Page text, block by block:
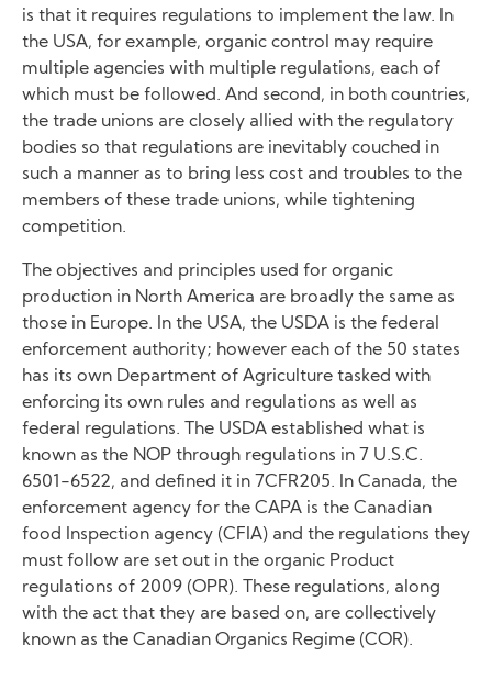
is that it requires regulations to implement the law. In
the USA, for example, organic control may require
multiple agencies with multiple regulations, each of
which must be followed. And second, in both countries,
the trade unions are closely allied with the regulatory
bodies so that regulations are inevitably couched in
such a manner as to bring less cost and troubles to the
members of these trade unions, while tightening
competition.
The objectives and principles used for organic
production in North America are broadly the same as
those in Europe. In the USA, the USDA is the federal
enforcement authority; however each of the 50 states
has its own Department of Agriculture tasked with
enforcing its own rules and regulations as well as
federal regulations. The USDA established what is
known as the NOP through regulations in 7 U.S.C.
6501-6522, and defined it in 7CFR205. In Canada, the
enforcement agency for the CAPA is the Canadian
food Inspection agency (CFIA) and the regulations they
must follow are set out in the organic Product
regulations of 2009 (OPR). These regulations, along
with the act that they are based on, are collectively
known as the Canadian Organics Regime (COR).